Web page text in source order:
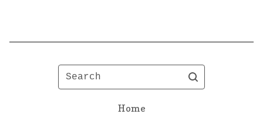
Search
Home